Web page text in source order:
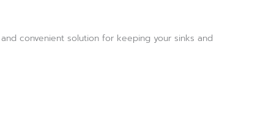
convenient solution for keeping your sinks and